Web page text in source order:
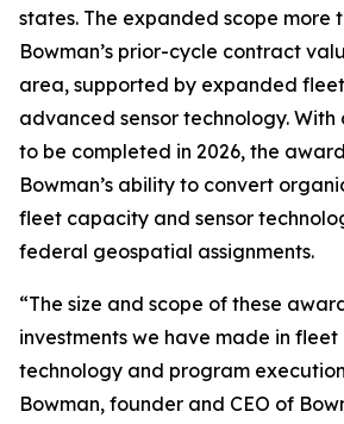
states. The expanded scope more
Bowman’s prior-cycle contract
area, supported by expanded
advanced sensor technology.
to be completed in 2026, the
Bowman’s ability to convert
fleet capacity and sensor
federal geospatial assignments.
“The size and scope of these
investments we have made in
technology and program
Bowman, founder and CEO of